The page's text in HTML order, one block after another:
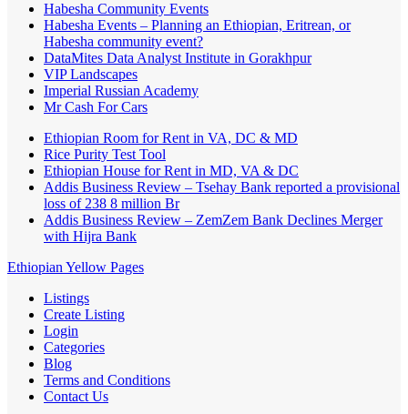
Habesha Community Events
Habesha Events – Planning an Ethiopian, Eritrean, or
Habesha community event?
DataMites Data Analyst Institute in Gorakhpur
VIP Landscapes
Imperial Russian Academy
Mr Cash For Cars
Ethiopian Room for Rent in VA, DC & MD
Rice Purity Test Tool
Ethiopian House for Rent in MD, VA & DC
Addis Business Review – Tsehay Bank reported a provisional
loss of 238 8 million Br
Addis Business Review – ZemZem Bank Declines Merger
with Hijra Bank
Ethiopian Yellow Pages
Listings
Create Listing
Login
Categories
Blog
Terms and Conditions
Contact Us